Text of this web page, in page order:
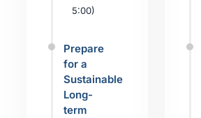
5:00)
Prepare
for a
Sustainable
Long-
term